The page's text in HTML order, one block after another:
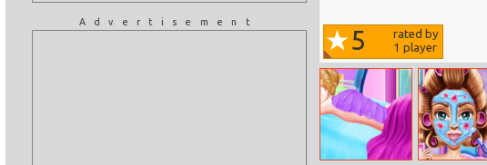
Advertisement
5
rated by
1 player